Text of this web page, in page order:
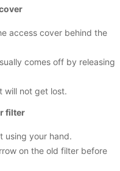
access cover behind the
comes off by releasing
will not get lost.
filter
using your hand.
on the old filter before